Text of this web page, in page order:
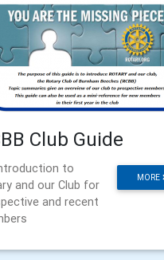
Club Guide
MORE
to
and our Club for
and recent